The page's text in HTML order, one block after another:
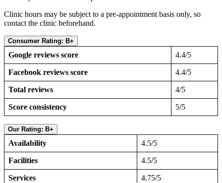
Clinic hours may be subject to a pre-appointment basis only, so
contact the clinic beforehand.
Consumer Rating: B+
Google reviews score 4.4/5
Facebook reviews score 4.4/5
Total reviews 4/5
Score consistency 5/5
Our Rating: B+
Availability 4.5/5
Facilities 4.5/5
Services 4.75/5